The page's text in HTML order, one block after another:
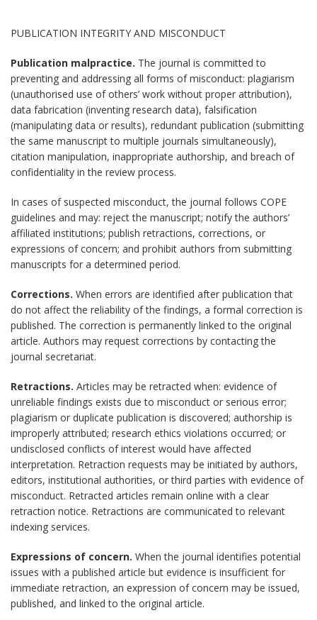
PUBLICATION INTEGRITY AND MISCONDUCT
Publication malpractice. The journal is committed to
preventing and addressing all forms of misconduct: plagiarism
(unauthorised use of others’ work without proper attribution),
data fabrication (inventing research data), falsification
(manipulating data or results), redundant publication (submitting
the same manuscript to multiple journals simultaneously),
citation manipulation, inappropriate authorship, and breach of
confidentiality in the review process.
In cases of suspected misconduct, the journal follows COPE
guidelines and may: reject the manuscript; notify the authors’
affiliated institutions; publish retractions, corrections, or
expressions of concern; and prohibit authors from submitting
manuscripts for a determined period.
Corrections. When errors are identified after publication that
do not affect the reliability of the findings, a formal correction is
published. The correction is permanently linked to the original
article. Authors may request corrections by contacting the
journal secretariat.
Retractions. Articles may be retracted when: evidence of
unreliable findings exists due to misconduct or serious error;
plagiarism or duplicate publication is discovered; authorship is
improperly attributed; research ethics violations occurred; or
undisclosed conflicts of interest would have affected
interpretation. Retraction requests may be initiated by authors,
editors, institutional authorities, or third parties with evidence of
misconduct. Retracted articles remain online with a clear
retraction notice. Retractions are communicated to relevant
indexing services.
Expressions of concern. When the journal identifies potential
issues with a published article but evidence is insufficient for
immediate retraction, an expression of concern may be issued,
published, and linked to the original article.